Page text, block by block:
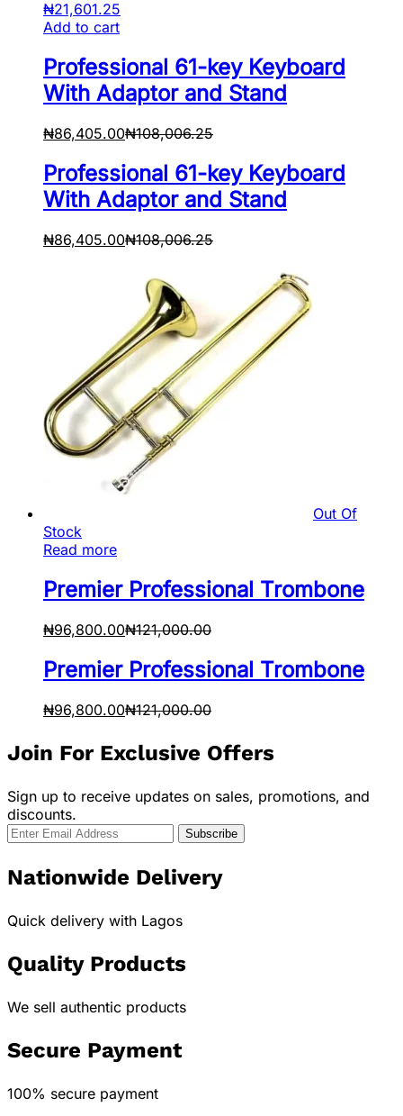
₦21,601.25
Add to cart
Professional 61-key Keyboard
With Adaptor and Stand
₦86,405.00₦108,006.25
Professional 61-key Keyboard
With Adaptor and Stand
₦86,405.00₦108,006.25
Out Of
Stock
Read more
Premier Professional Trombone
₦96,800.00₦121,000.00
Premier Professional Trombone
₦96,800.00₦121,000.00
Join For Exclusive Offers
Sign up to receive updates on sales, promotions, and
discounts.
Nationwide Delivery
Quick delivery with Lagos
Quality Products
We sell authentic products
Secure Payment
100% secure payment